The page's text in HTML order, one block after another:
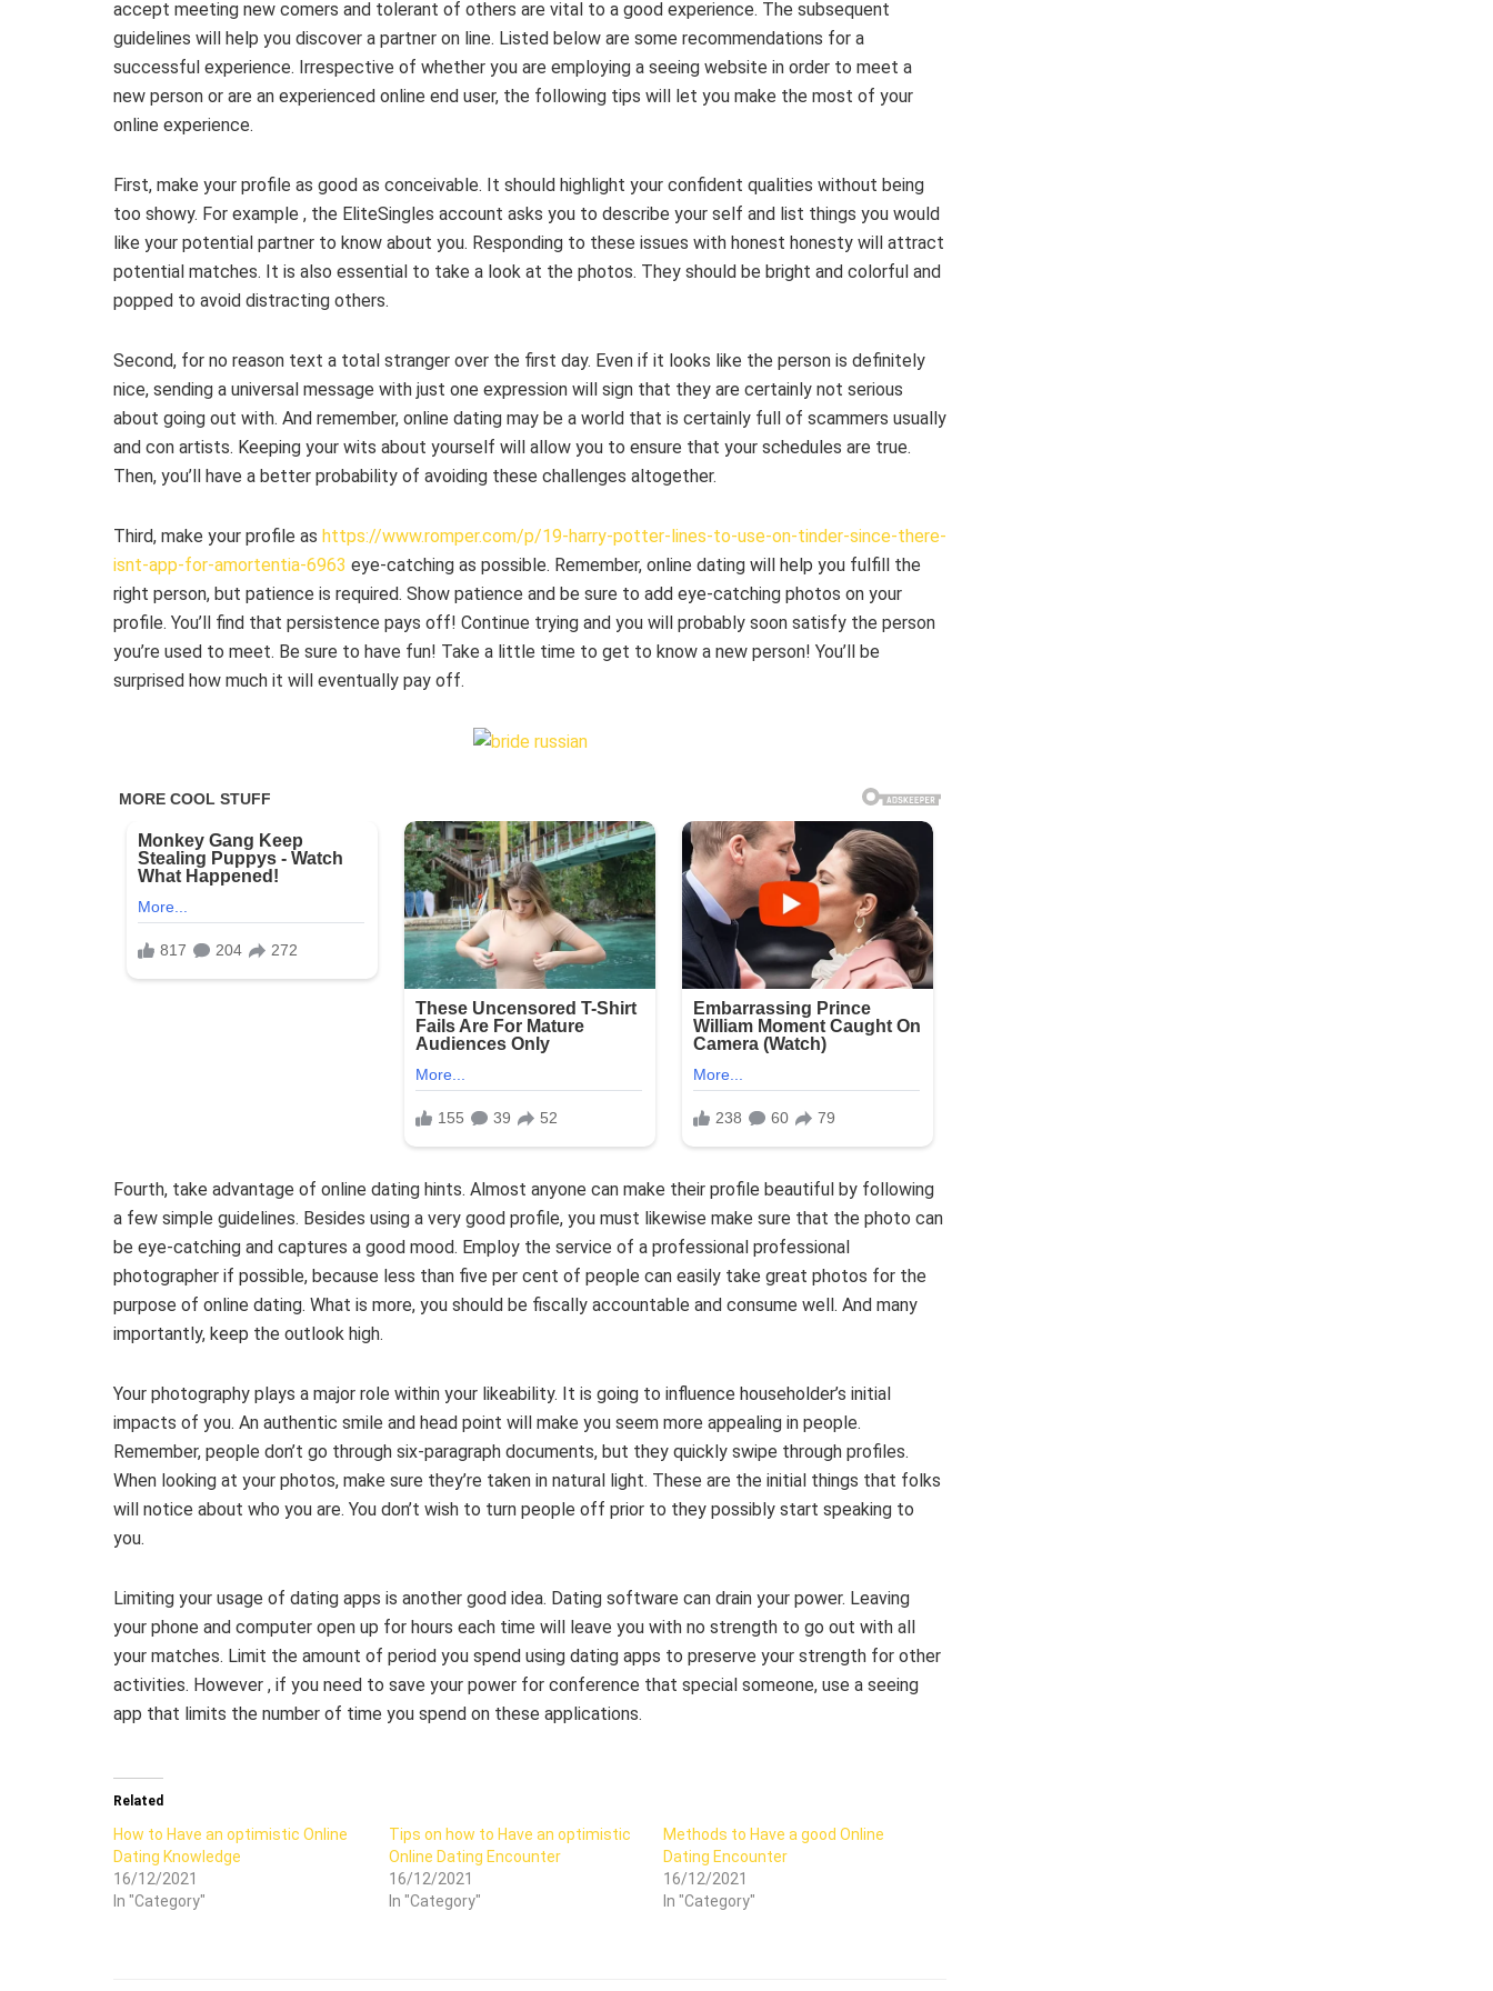
accept meeting new comers and tolerant of others are vital to a good experience. The subsequent
guidelines will help you discover a partner on line. Listed below are some recommendations for a
successful experience. Irrespective of whether you are employing a seeing website in order to meet a
new person or are an experienced online end user, the following tips will let you make the most of your
online experience.
First, make your profile as good as conceivable. It should highlight your confident qualities without being
too showy. For example , the EliteSingles account asks you to describe your self and list things you would
like your potential partner to know about you. Responding to these issues with honest honesty will attract
potential matches. It is also essential to take a look at the photos. They should be bright and colorful and
popped to avoid distracting others.
Second, for no reason text a total stranger over the first day. Even if it looks like the person is definitely
nice, sending a universal message with just one expression will sign that they are certainly not serious
about going out with. And remember, online dating may be a world that is certainly full of scammers usually
and con artists. Keeping your wits about yourself will allow you to ensure that your schedules are true.
Then, you’ll have a better probability of avoiding these challenges altogether.
Third, make your profile as https://www.romper.com/p/19-harry-potter-lines-to-use-on-tinder-since-there-
isnt-app-for-amortentia-6963 eye-catching as possible. Remember, online dating will help you fulfill the
right person, but patience is required. Show patience and be sure to add eye-catching photos on your
profile. You’ll find that persistence pays off! Continue trying and you will probably soon satisfy the person
you’re used to meet. Be sure to have fun! Take a little time to get to know a new person! You’ll be
surprised how much it will eventually pay off.
Fourth, take advantage of online dating hints. Almost anyone can make their profile beautiful by following
a few simple guidelines. Besides using a very good profile, you must likewise make sure that the photo can
be eye-catching and captures a good mood. Employ the service of a professional professional
photographer if possible, because less than five per cent of people can easily take great photos for the
purpose of online dating. What is more, you should be fiscally accountable and consume well. And many
importantly, keep the outlook high.
Your photography plays a major role within your likeability. It is going to influence householder’s initial
impacts of you. An authentic smile and head point will make you seem more appealing in people.
Remember, people don’t go through six-paragraph documents, but they quickly swipe through profiles.
When looking at your photos, make sure they’re taken in natural light. These are the initial things that folks
will notice about who you are. You don’t wish to turn people off prior to they possibly start speaking to
you.
Limiting your usage of dating apps is another good idea. Dating software can drain your power. Leaving
your phone and computer open up for hours each time will leave you with no strength to go out with all
your matches. Limit the amount of period you spend using dating apps to preserve your strength for other
activities. However , if you need to save your power for conference that special someone, use a seeing
app that limits the number of time you spend on these applications.
Related
How to Have an optimistic Online
Dating Knowledge
16/12/2021
In "Category"
Tips on how to Have an optimistic
Online Dating Encounter
16/12/2021
In "Category"
Methods to Have a good Online
Dating Encounter
16/12/2021
In "Category"